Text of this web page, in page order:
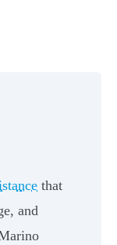
that
and